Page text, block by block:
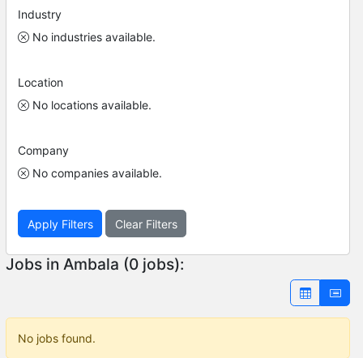
Industry
No industries available.
Location
No locations available.
Company
No companies available.
Apply Filters Clear Filters
Jobs in Ambala (0 jobs):
No jobs found.